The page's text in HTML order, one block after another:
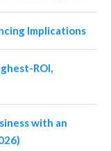
Implications
ROI,
with an